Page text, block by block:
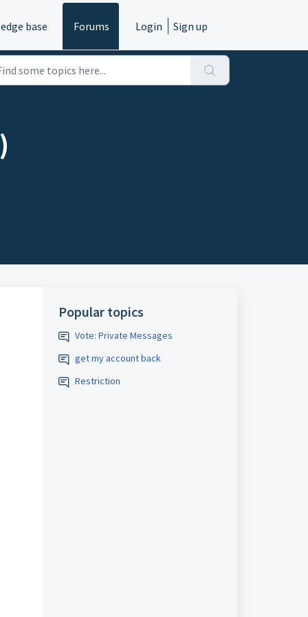
base Forums Login Sign up
Popular topics
Vote: Private Messages
get my account back
Restriction